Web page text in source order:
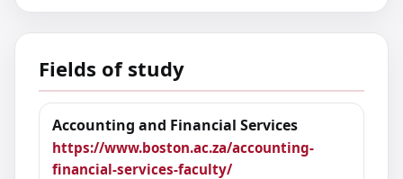
Fields of study
Accounting and Financial Services
https://www.boston.ac.za/accounting-
financial-services-faculty/